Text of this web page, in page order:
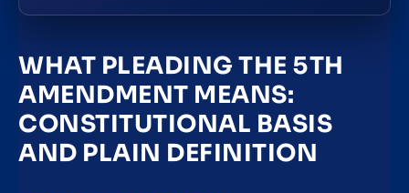
WHAT PLEADING THE 5TH
AMENDMENT MEANS:
CONSTITUTIONAL BASIS
AND PLAIN DEFINITION